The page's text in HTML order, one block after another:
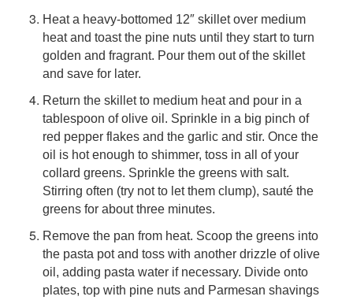
Heat a heavy-bottomed 12″ skillet over medium
heat and toast the pine nuts until they start to turn
golden and fragrant. Pour them out of the skillet
and save for later.
Return the skillet to medium heat and pour in a
tablespoon of olive oil. Sprinkle in a big pinch of
red pepper flakes and the garlic and stir. Once the
oil is hot enough to shimmer, toss in all of your
collard greens. Sprinkle the greens with salt.
Stirring often (try not to let them clump), sauté the
greens for about three minutes.
Remove the pan from heat. Scoop the greens into
the pasta pot and toss with another drizzle of olive
oil, adding pasta water if necessary. Divide onto
plates, top with pine nuts and Parmesan shavings